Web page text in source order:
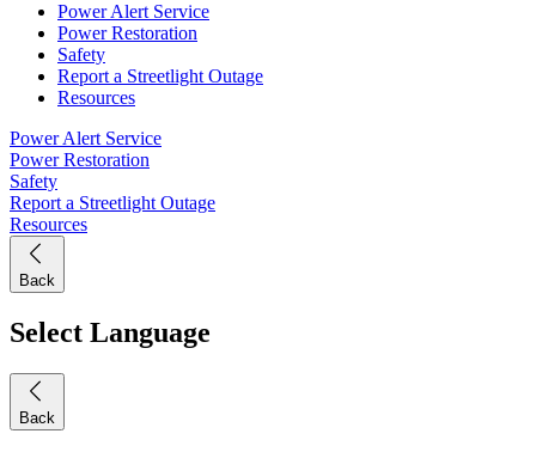
Power Alert Service
Power Restoration
Safety
Report a Streetlight Outage
Resources
Power Alert Service
Power Restoration
Safety
Report a Streetlight Outage
Resources
Back
Select Language
Back